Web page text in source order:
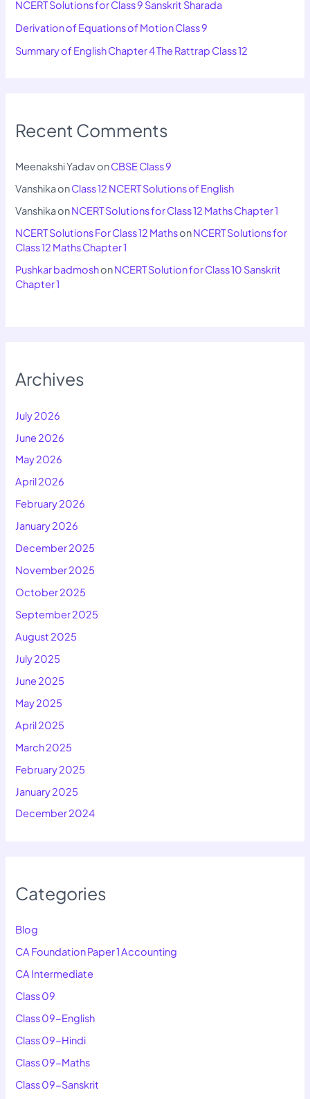
NCERT Solutions for Class 9 Sanskrit Sharada
Derivation of Equations of Motion Class 9
Summary of English Chapter 4 The Rattrap Class 12
Recent Comments
Meenakshi YadavonCBSE Class 9
VanshikaonClass 12 NCERT Solutions of English
VanshikaonNCERT Solutions for Class 12 Maths Chapter 1
NCERT Solutions For Class 12 MathsonNCERT Solutions for
Class 12 Maths Chapter 1
Pushkar badmoshonNCERT Solution for Class 10 Sanskrit
Chapter 1
Archives
July 2026
June 2026
May 2026
April 2026
February 2026
January 2026
December 2025
November 2025
October 2025
September 2025
August 2025
July 2025
June 2025
May 2025
April 2025
March 2025
February 2025
January 2025
December 2024
Categories
Blog
CA Foundation Paper 1 Accounting
CA Intermediate
Class 09
Class 09-English
Class 09-Hindi
Class 09-Maths
Class 09-Sanskrit